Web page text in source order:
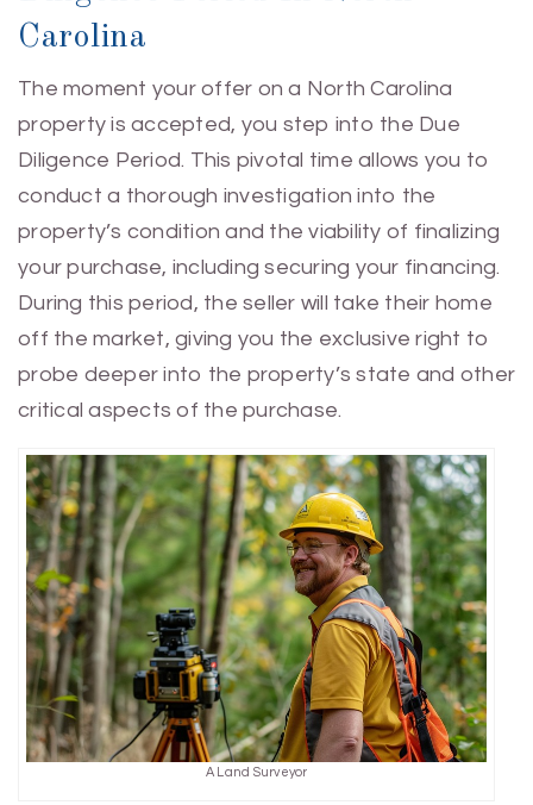
Carolina
The moment your offer on a North Carolina
property is accepted, you step into the Due
Diligence Period. This pivotal time allows you to
conduct a thorough investigation into the
property’s condition and the viability of finalizing
your purchase, including securing your financing.
During this period, the seller will take their home
off the market, giving you the exclusive right to
probe deeper into the property’s state and other
critical aspects of the purchase.
A Land Surveyor